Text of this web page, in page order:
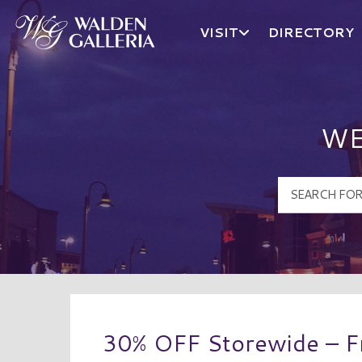
Walden Galleria Logo
VISIT DIRECTORY
30% OFF Storewide –